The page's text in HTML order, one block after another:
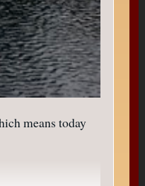
means today